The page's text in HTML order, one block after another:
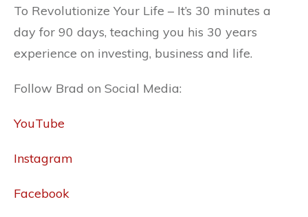
To Revolutionize Your Life – It’s 30 minutes a
day for 90 days, teaching you his 30 years
experience on investing, business and life.
Follow Brad on Social Media:
YouTube
Instagram
Facebook